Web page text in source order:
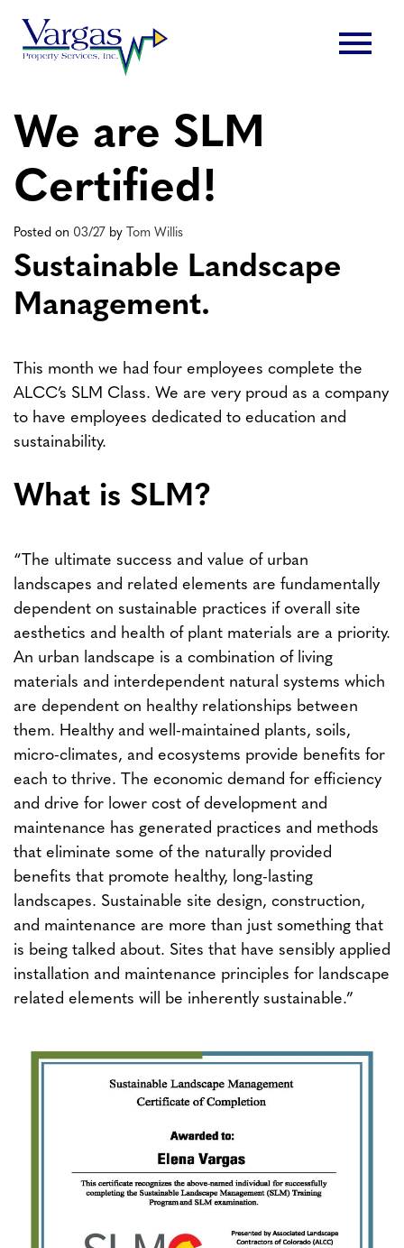
content
menu
We are SLM
Certified!
Posted on 03/27 by Tom Willis
Sustainable Landscape
Management.
This month we had four employees complete the
ALCC’s SLM Class. We are very proud as a company
to have employees dedicated to education and
sustainability.
What is SLM?
“The ultimate success and value of urban
landscapes and related elements are fundamentally
dependent on sustainable practices if overall site
aesthetics and health of plant materials are a priority.
An urban landscape is a combination of living
materials and interdependent natural systems which
are dependent on healthy relationships between
them. Healthy and well-maintained plants, soils,
micro-climates, and ecosystems provide benefits for
each to thrive. The economic demand for efficiency
and drive for lower cost of development and
maintenance has generated practices and methods
that eliminate some of the naturally provided
benefits that promote healthy, long-lasting
landscapes. Sustainable site design, construction,
and maintenance are more than just something that
is being talked about. Sites that have sensibly applied
installation and maintenance principles for landscape
related elements will be inherently sustainable.”